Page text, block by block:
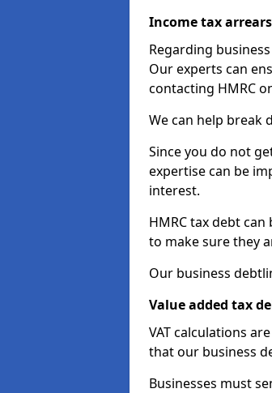
Income tax arrears
Regarding
Our experts can
contacting HMRC
We can help break
Since you do not
expertise can be
interest.
HMRC tax debt
to make sure they
Our business
Value added tax
VAT calculations
that our business
Businesses must